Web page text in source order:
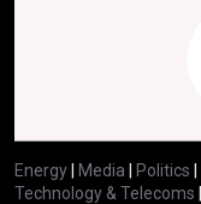
Energy Media Politics
Technology & Telecoms